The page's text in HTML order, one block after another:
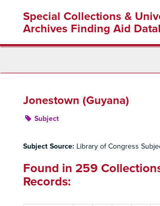
content
Special Collections &
Archives Finding Aid
Jonestown (Guyana)
Subject
Subject Source: Library of Congress
Found in 259
Records: